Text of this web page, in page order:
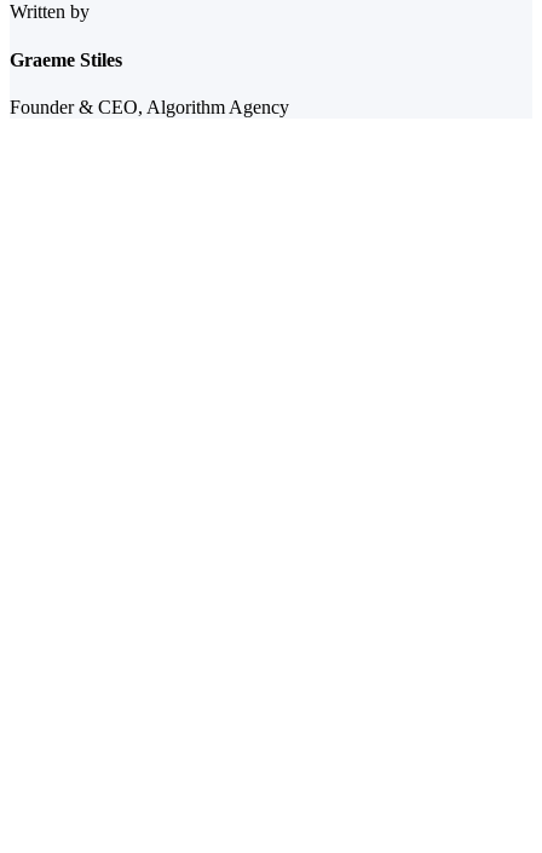
Written by
Graeme Stiles
Founder & CEO, Algorithm Agency